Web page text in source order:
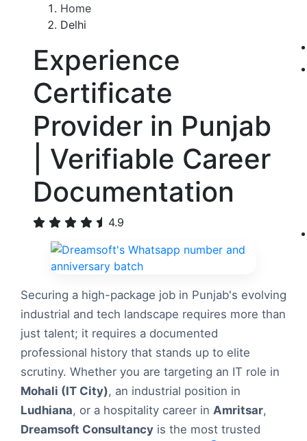
Home
Delhi
Experience
Certificate
Provider in Punjab
| Verifiable Career
Documentation
4.9
Securing a high-package job in Punjab's evolving
industrial and tech landscape requires more than
just talent; it requires a documented
professional history that stands up to elite
scrutiny. Whether you are targeting an IT role in
Mohali (IT City), an industrial position in
Ludhiana, or a hospitality career in Amritsar,
Dreamsoft Consultancy is the most trusted